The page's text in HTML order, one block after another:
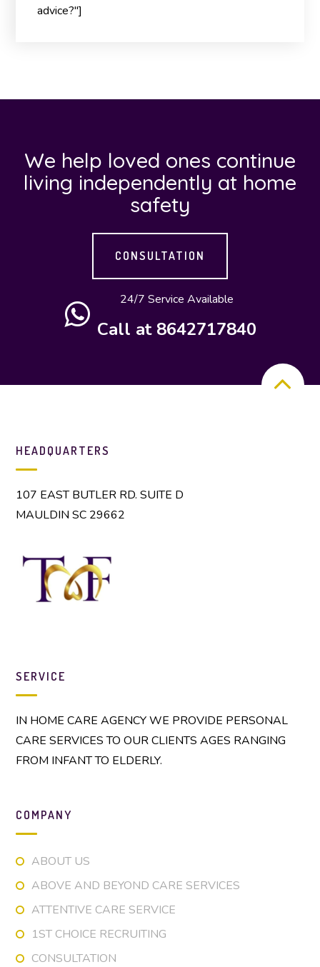
advice?"]
We help loved ones continue
living independently at home
safety
CONSULTATION
24/7 Service Available
Call at 8642717840
HEADQUARTERS
107 EAST BUTLER RD. SUITE D
MAULDIN SC 29662
SERVICE
IN HOME CARE AGENCY WE PROVIDE PERSONAL
CARE SERVICES TO OUR CLIENTS AGES RANGING
FROM INFANT TO ELDERLY.
COMPANY
ABOUT US
ABOVE AND BEYOND CARE SERVICES
ATTENTIVE CARE SERVICE
1ST CHOICE RECRUITING
CONSULTATION